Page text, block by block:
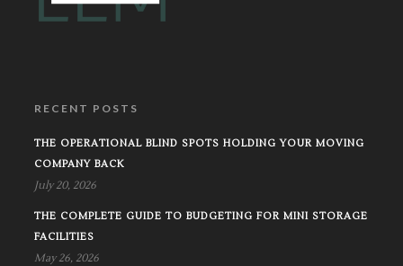
RECENT POSTS
THE OPERATIONAL BLIND SPOTS HOLDING YOUR MOVING
COMPANY BACK
July 20, 2026
THE COMPLETE GUIDE TO BUDGETING FOR MINI STORAGE
FACILITIES
May 26, 2026